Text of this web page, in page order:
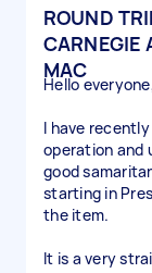
ROUND
CARNEGIE
MAC
Hello
I have
operation and
good
starting in
the item.
It is a very